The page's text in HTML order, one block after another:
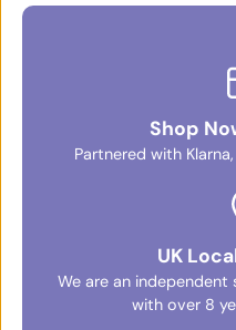
Shop
Partnered with
UK
We are an independent
with over 8